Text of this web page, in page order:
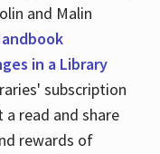
and Malin
in a Library
subscription
a read and share
rewards of